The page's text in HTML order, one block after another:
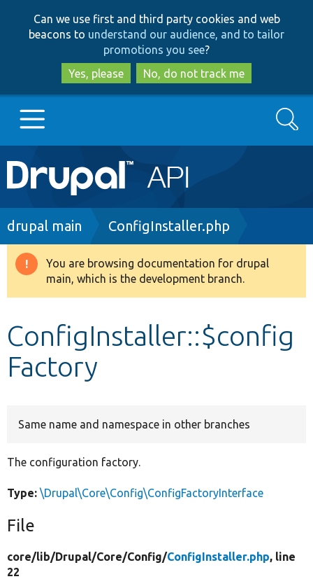
to
main
content
to
search
Can we use first and third party cookies and web
beacons to understand our audience, and to tailor
promotions you see?
Yes, please
No, do not track me
Main
navigation
Go to Drupal.org
Drupal 8+
Develop for Drupal
Search
Breadcrumb
drupal main ConfigInstaller.php
Warning
message
You are browsing documentation for drupal
main, which is the development branch.
ConfigInstaller::$config
Factory
Same name and namespace in other branches
The configuration factory.
Type: \Drupal\Core\Config\ConfigFactoryInterface
File
core/lib/Drupal/Core/Config/ConfigInstaller.php, line
22